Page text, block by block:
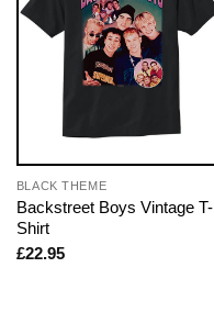
BLACK THEME
Backstreet Boys Vintage T-
Shirt
£22.95